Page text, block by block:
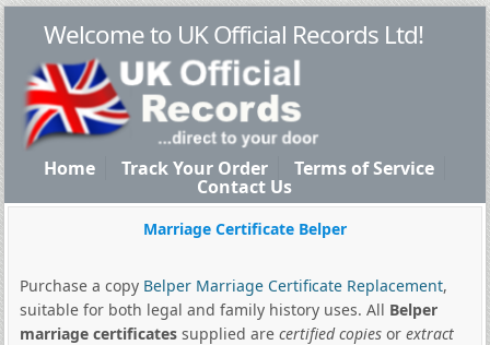
Welcome to UK Official Records Ltd!
Home Track Your Order Terms of Service
Contact Us
Marriage Certificate Belper
Purchase a copy Belper Marriage Certificate Replacement,
suitable for both legal and family history uses. All Belper
marriage certificatessupplied are certified copiesor extract